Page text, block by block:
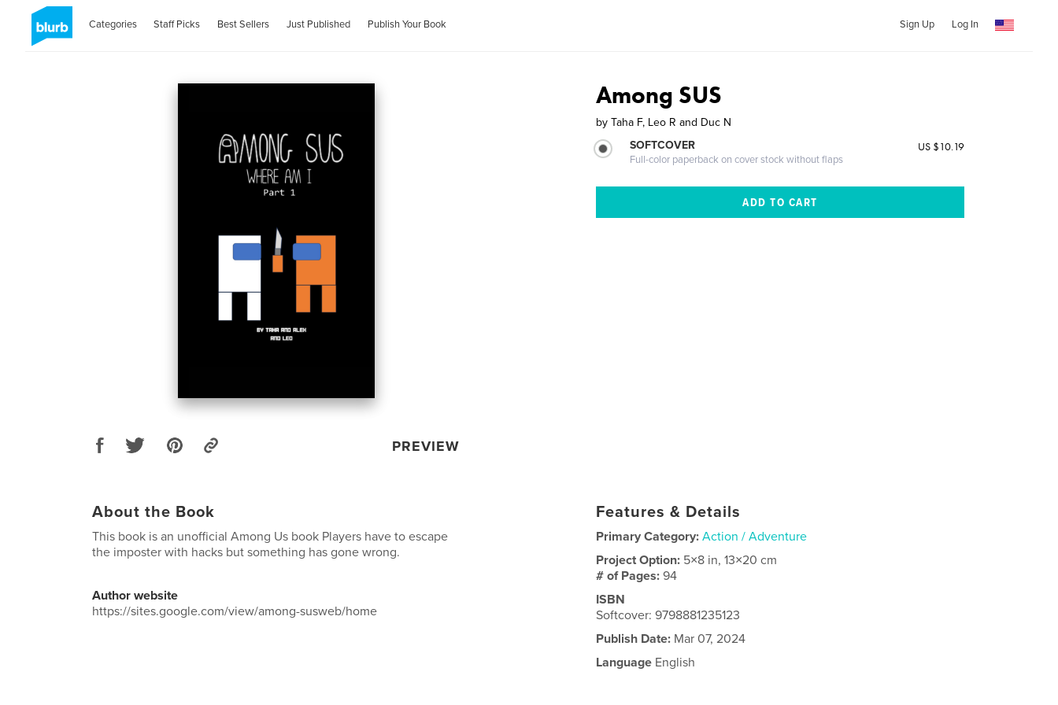
Categories Staff Picks Best Sellers Just Published Publish Your Book Sign Up Log In
PREVIEW
Among SUS
by Taha F, Leo R and Duc N
SOFTCOVER
Full-color paperback on cover stock without flaps
US $10.19
About the Book
This book is an unofficial Among Us book Players have to escape
the imposter with hacks but something has gone wrong.
Author website
https://sites.google.com/view/among-susweb/home
Features & Details
Primary Category: Action / Adventure
Project Option: 5×8 in, 13×20 cm
# of Pages:94
ISBN
Softcover: 9798881235123
Publish Date: Mar 07, 2024
Language English